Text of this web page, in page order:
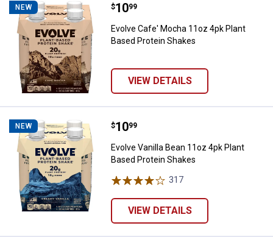
NEW Evolve Cafe' Mocha 11oz 4pk
Price:
$10
. 99
Evolve Cafe' Mocha 11oz 4pk Plant
Based Protein Shakes
VIEW DETAILS
NEW Evolve Vanilla Bean 11oz 4pk
Price:
$10
. 99
Evolve Vanilla Bean 11oz 4pk Plant
Based Protein Shakes
317
VIEW DETAILS